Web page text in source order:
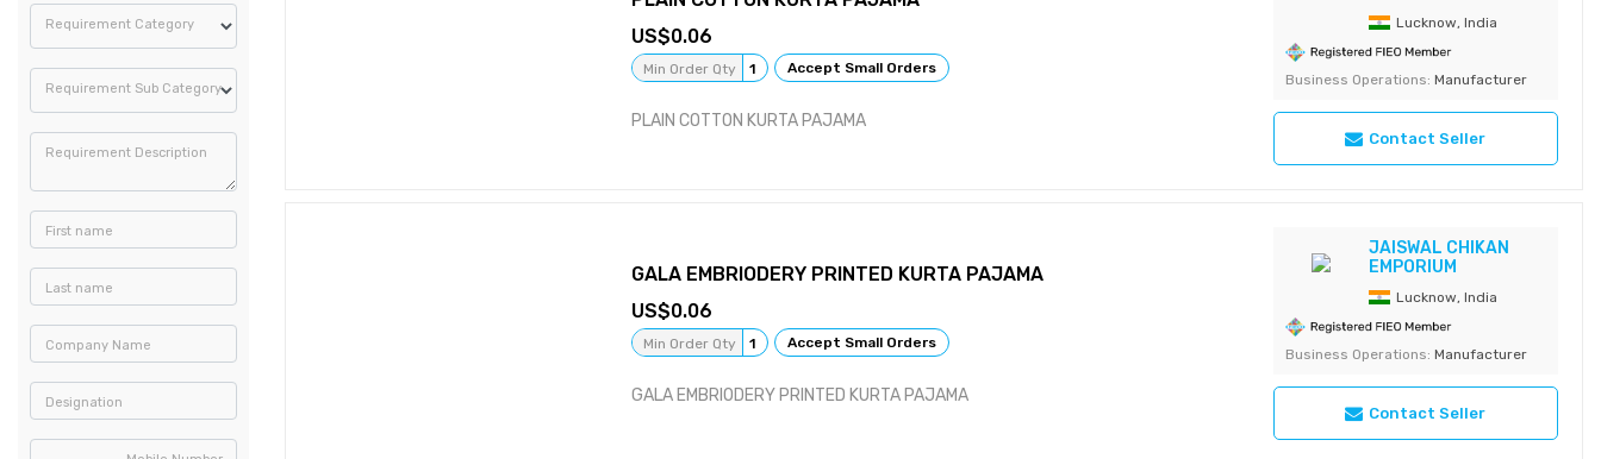
Requirement Category
Requirement Sub Category
Requirement Description
First name
Last name
Company Name
Designation
0.06
Min Order Qty 1 Accept Small Orders
PLAIN COTTON KURTA PAJAMA
Lucknow, India
Business Operations: Manufacturer
Contact Seller
GALA EMBRIODERY PRINTED KURTA PAJAMA
0.06
Min Order Qty 1 Accept Small Orders
GALA EMBRIODERY PRINTED KURTA PAJAMA
JAISWAL CHIKAN
EMPORIUM
Lucknow, India
Business Operations: Manufacturer
Contact Seller